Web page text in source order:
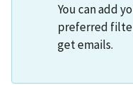
You can add
preferred
get emails.